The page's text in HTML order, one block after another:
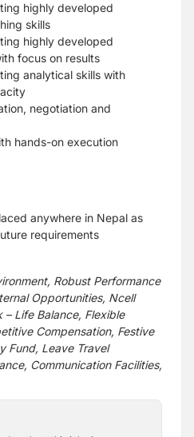
highly developed
skills
highly developed
focus on results
analytical skills with
negotiation and
hands-on execution
anywhere in Nepal as
requirements
Robust Performance
Opportunities, Ncell
Life Balance, Flexible
Compensation, Festive
Fund, Leave Travel
Communication Facilities,